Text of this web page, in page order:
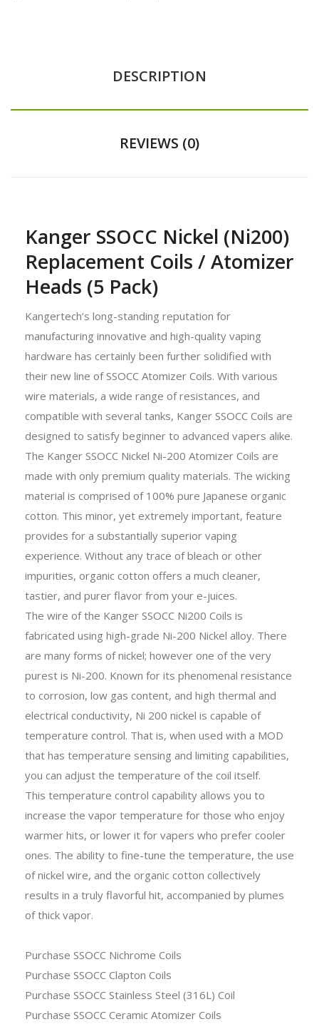
DESCRIPTION
REVIEWS (0)
Kanger SSOCC Nickel (Ni200)
Replacement Coils / Atomizer
Heads (5 Pack)
Kangertech’s long-standing reputation for
manufacturing innovative and high-quality vaping
hardware has certainly been further solidified with
their new line of SSOCC Atomizer Coils. With various
wire materials, a wide range of resistances, and
compatible with several tanks, Kanger SSOCC Coils are
designed to satisfy beginner to advanced vapers alike.
The Kanger SSOCC Nickel Ni-200 Atomizer Coils are
made with only premium quality materials. The wicking
material is comprised of 100% pure Japanese organic
cotton. This minor, yet extremely important, feature
provides for a substantially superior vaping
experience. Without any trace of bleach or other
impurities, organic cotton offers a much cleaner,
tastier, and purer flavor from your e-juices.
The wire of the Kanger SSOCC Ni200 Coils is
fabricated using high-grade Ni-200 Nickel alloy. There
are many forms of nickel; however one of the very
purest is Ni-200. Known for its phenomenal resistance
to corrosion, low gas content, and high thermal and
electrical conductivity, Ni 200 nickel is capable of
temperature control. That is, when used with a MOD
that has temperature sensing and limiting capabilities,
you can adjust the temperature of the coil itself.
This temperature control capability allows you to
increase the vapor temperature for those who enjoy
warmer hits, or lower it for vapers who prefer cooler
ones. The ability to fine-tune the temperature, the use
of nickel wire, and the organic cotton collectively
results in a truly flavorful hit, accompanied by plumes
of thick vapor.
Purchase SSOCC Nichrome Coils
Purchase SSOCC Clapton Coils
Purchase SSOCC Stainless Steel (316L) Coil
Purchase SSOCC Ceramic Atomizer Coils